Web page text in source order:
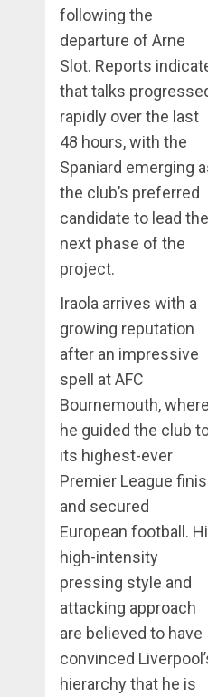
following the
departure of Arne
Slot. Reports
that talks
rapidly over the last
48 hours, with the
Spaniard emerging
the club’s preferred
candidate to lead the
next phase of the
project.
Iraola arrives with a
growing reputation
after an impressive
spell at AFC
Bournemouth, where
he guided the club
its highest-ever
Premier League
and secured
European football.
high-intensity
pressing style and
attacking approach
are believed to have
convinced
hierarchy that he is